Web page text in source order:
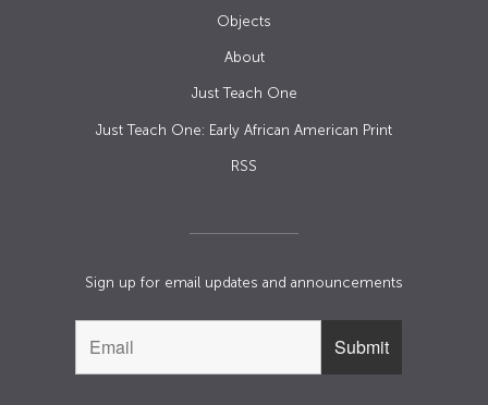
Objects
About
Just Teach One
Just Teach One: Early African American Print
RSS
Sign up for email updates and announcements